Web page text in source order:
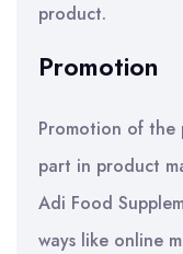
product.
Promotion
Promotion of the
part in product
Adi Food
ways like online